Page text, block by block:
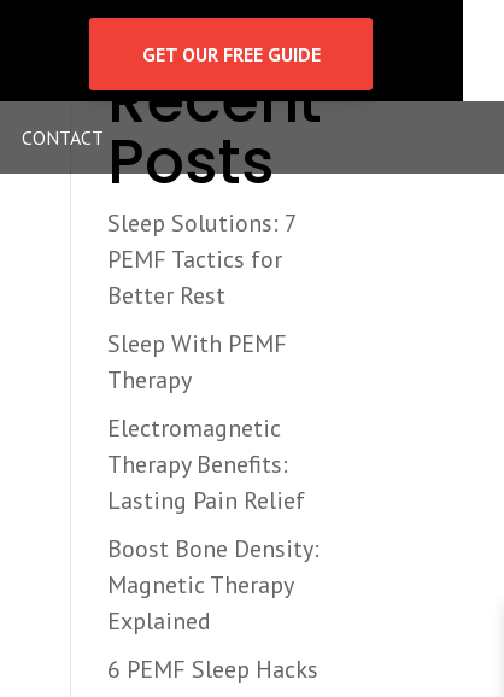
GET OUR FREE GUIDE
CONTACT Recent
Posts
Sleep Solutions: 7
PEMF Tactics for
Better Rest
Sleep With PEMF
Therapy
Electromagnetic
Therapy Benefits:
Lasting Pain Relief
Boost Bone Density:
Magnetic Therapy
Explained
6 PEMF Sleep Hacks